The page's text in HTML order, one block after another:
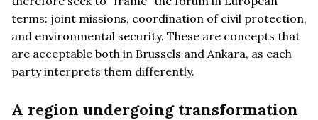
terms: joint missions, coordination of civil protection,
and environmental security. These are concepts that
are acceptable both in Brussels and Ankara, as each
party interprets them differently.
A region undergoing transformation